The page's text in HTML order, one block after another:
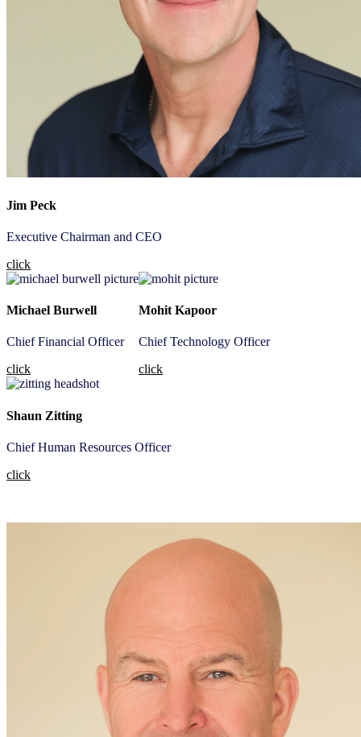
Jim Peck
Executive Chairman and CEO
click
Michael Burwell
Chief Financial Officer
click
Mohit Kapoor
Chief Technology Officer
click
Shaun Zitting
Chief Human Resources Officer
click